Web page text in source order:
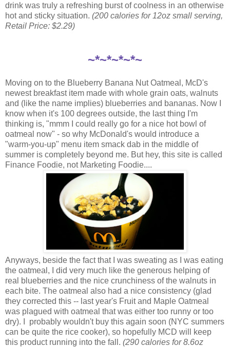
drink was truly a refreshing burst of coolness in an otherwise
hot and sticky situation. (200 calories for 12oz small serving,
Retail Price: $2.29)
~*~*~*~*~
Moving on to the Blueberry Banana Nut Oatmeal, McD's
newest breakfast item made with whole grain oats, walnuts
and (like the name implies) blueberries and bananas. Now I
know when it's 100 degrees outside, the last thing I'm
thinking is, "mmm I could really go for a nice hot bowl of
oatmeal now" - so why McDonald's would introduce a
"warm-you-up" menu item smack dab in the middle of
summer is completely beyond me. But hey, this site is called
Finance Foodie, not Marketing Foodie....
Anyways, beside the fact that I was sweating as I was eating
the oatmeal, I did very much like the generous helping of
real blueberries and the nice crunchiness of the walnuts in
each bite. The oatmeal also had a nice consistency (glad
they corrected this -- last year's Fruit and Maple Oatmeal
was plagued with oatmeal that was either too runny or too
dry). I probably wouldn't buy this again soon (NYC summers
can be quite the rice cooker), so hopefully MCD will keep
this product running into the fall. (290 calories for 8.6oz